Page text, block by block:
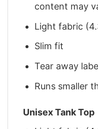
content may
Light fabric
Slim fit
Tear away
Runs smaller
Unisex Tank Top